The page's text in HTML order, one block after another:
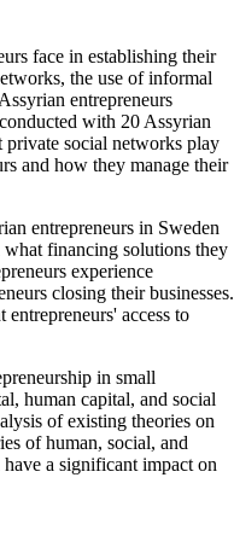
face in establishing their
the use of informal
entrepreneurs
with 20 Assyrian
private social networks play
and how they manage their
entrepreneurs in Sweden
financing solutions they
experience
closing their businesses.
access to
in small
human capital, and social
of existing theories on
of human, social, and
a significant impact on